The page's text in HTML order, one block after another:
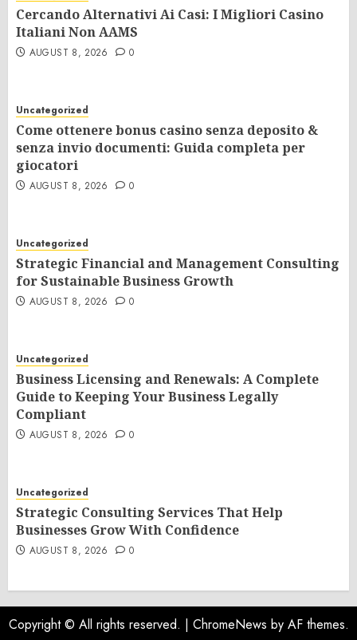
Cercando Alternativi Ai Casi: I Migliori Casino
Italiani Non AAMS
AUGUST 8, 2026 0
Uncategorized
Come ottenere bonus casino senza deposito &
senza invio documenti: Guida completa per
giocatori
AUGUST 8, 2026 0
Uncategorized
Strategic Financial and Management Consulting
for Sustainable Business Growth
AUGUST 8, 2026 0
Uncategorized
Business Licensing and Renewals: A Complete
Guide to Keeping Your Business Legally
Compliant
AUGUST 8, 2026 0
Uncategorized
Strategic Consulting Services That Help
Businesses Grow With Confidence
AUGUST 8, 2026 0
Copyright © All rights reserved. | ChromeNews by AF themes.